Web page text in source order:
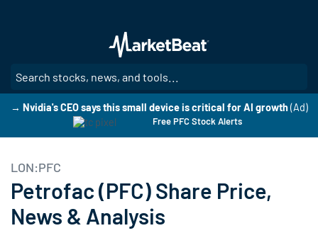
main
content
→ Nvidia's CEO says this small device is critical for AI growth (Ad)
Free PFC Stock Alerts
LON:PFC
Petrofac (PFC) Share Price,
News & Analysis